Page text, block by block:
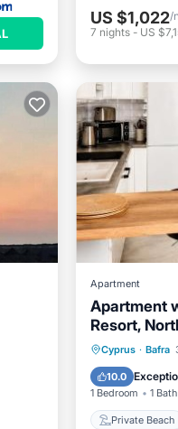
US $1,022/
7 nights - US
Apartment
Apartment
Resort,
Cyprus · Bafra
10.0
1 Bedroom 1 Bath
Private Beach